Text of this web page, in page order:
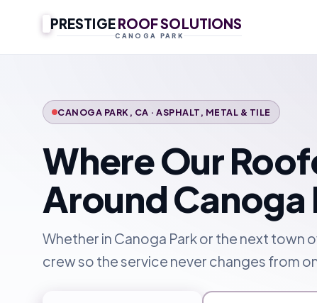
PRESTIGEROOF SOLUTIONS
CANOGA PARK
CANOGA PARK, CA · ASPHALT, METAL & TILE
Where Our
Around Canoga
Whether in Canoga Park or the next town
crew so the service never changes from